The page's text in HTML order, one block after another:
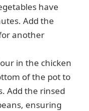
have
Add the
another
in the chicken
of the pot to
Add the rinsed
ensuring